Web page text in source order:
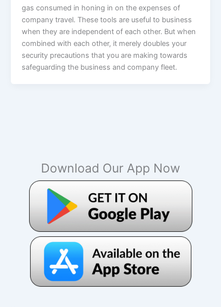
gas consumed in honing in on the expenses of
company travel. These tools are useful to business
when they are independent of each other. But when
combined with each other, it merely doubles your
security precautions that you are making towards
safeguarding the business and company fleet.
Download Our App Now